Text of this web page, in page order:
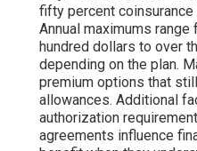
fifty percent
Annual maximums
hundred dollars to over
depending on the plan.
premium options that
allowances. Additional
authorization
agreements influence